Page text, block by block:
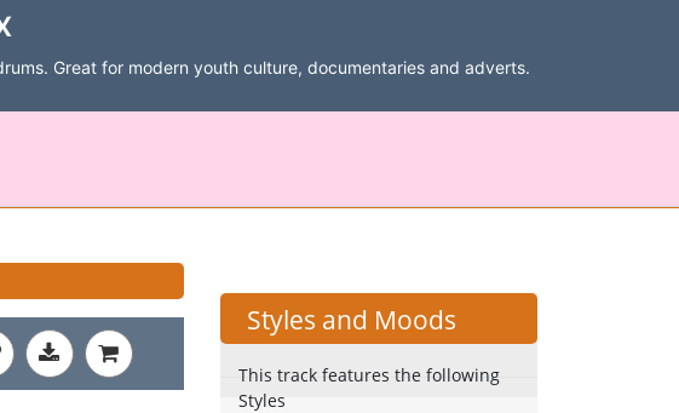
Great for modern youth culture, documentaries and adverts.
Styles and Moods
This track features the following
Styles